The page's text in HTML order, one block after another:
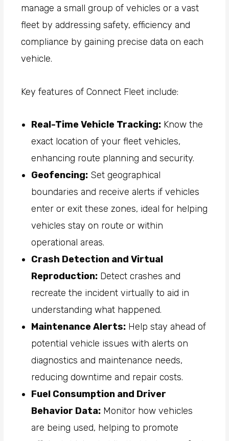
manage a small group of vehicles or a vast
fleet by addressing safety, efficiency and
compliance by gaining precise data on each
vehicle.
Key features of Connect Fleet include:
Real-Time Vehicle Tracking: Know the
exact location of your fleet vehicles,
enhancing route planning and security.
Geofencing: Set geographical
boundaries and receive alerts if vehicles
enter or exit these zones, ideal for helping
vehicles stay on route or within
operational areas.
Crash Detection and Virtual
Reproduction: Detect crashes and
recreate the incident virtually to aid in
understanding what happened.
Maintenance Alerts: Help stay ahead of
potential vehicle issues with alerts on
diagnostics and maintenance needs,
reducing downtime and repair costs.
Fuel Consumption and Driver
Behavior Data: Monitor how vehicles
are being used, helping to promote